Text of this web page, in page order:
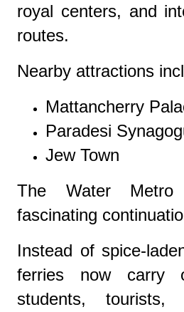
royal centers, and
routes.
Nearby attractions
Mattancherry
Paradesi
Jew Town
The Water Metro
fascinating
Instead of spice-
ferries now carry
students, tourists,